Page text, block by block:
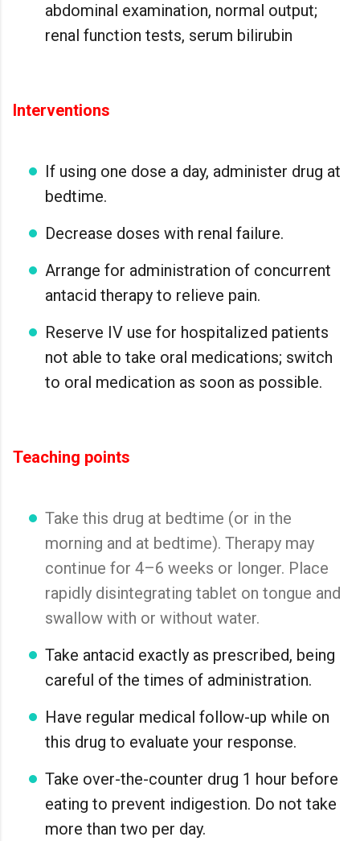
abdominal examination, normal output;
renal function tests, serum bilirubin
Interventions
If using one dose a day, administer drug at
bedtime.
Decrease doses with renal failure.
Arrange for administration of concurrent
antacid therapy to relieve pain.
Reserve IV use for hospitalized patients
not able to take oral medications; switch
to oral medication as soon as possible.
Teaching points
Take this drug at bedtime (or in the
morning and at bedtime). Therapy may
continue for 4–6 weeks or longer. Place
rapidly disintegrating tablet on tongue and
swallow with or without water.
Take antacid exactly as prescribed, being
careful of the times of administration.
Have regular medical follow-up while on
this drug to evaluate your response.
Take over-the-counter drug 1 hour before
eating to prevent indigestion. Do not take
more than two per day.